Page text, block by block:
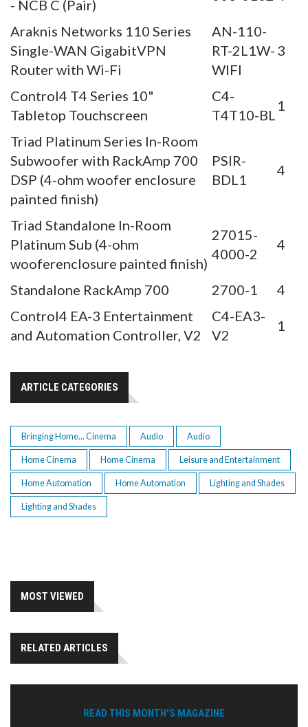
- NCB C (Pair)
Araknis Networks 110 Series
Single-WAN GigabitVPN
Router with Wi-Fi
AN-110-
RT-2L1W-
WIFI
3
Control4 T4 Series 10"
Tabletop Touchscreen
C4-
T4T10-BL
1
Triad Platinum Series In-Room
Subwoofer with RackAmp 700
DSP (4-ohm woofer enclosure
painted finish)
PSIR-
BDL1
4
Triad Standalone In-Room
Platinum Sub (4-ohm
wooferenclosure painted finish)
27015-
4000-2
4
Standalone RackAmp 700 2700-1
4
Control4 EA-3 Entertainment
and Automation Controller, V2
C4-EA3-
V2
1
ARTICLE CATEGORIES
Bringing Home... Cinema Audio Audio
Home Cinema Home Cinema Leisure and Entertainment
Home Automation Home Automation Lighting and Shades
Lighting and Shades
MOST VIEWED
RELATED ARTICLES
READ THIS MONTH'S MAGAZINE